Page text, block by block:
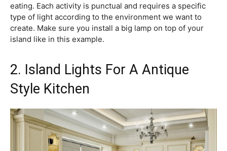
eating. Each activity is punctual and requires a specific
type of light according to the environment we want to
create. Make sure you install a big lamp on top of your
island like in this example.
2. Island Lights For A Antique
Style Kitchen